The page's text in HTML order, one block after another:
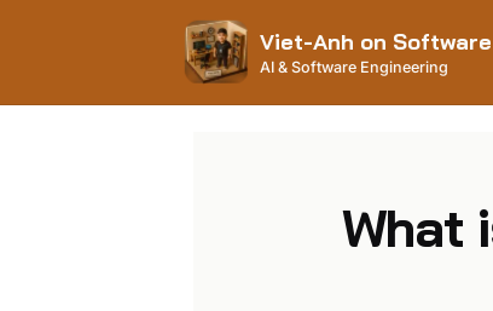
Viet-Anh on Software
AI & Software Engineering
What